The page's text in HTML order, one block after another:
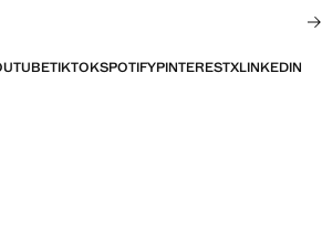
TIKTOKSPOTIFYPINTERESTXLINKEDIN